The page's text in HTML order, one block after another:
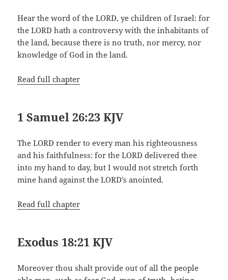
Hear the word of the LORD, ye children of Israel: for
the LORD hath a controversy with the inhabitants of
the land, because there is no truth, nor mercy, nor
knowledge of God in the land.
Read full chapter
1 Samuel 26:23 KJV
The LORD render to every man his righteousness
and his faithfulness: for the LORD delivered thee
into my hand to day, but I would not stretch forth
mine hand against the LORD’s anointed.
Read full chapter
Exodus 18:21 KJV
Moreover thou shalt provide out of all the people